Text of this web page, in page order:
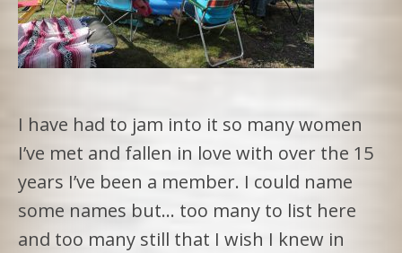
I have had to jam into it so many women
I’ve met and fallen in love with over the 15
years I’ve been a member. I could name
some names but… too many to list here
and too many still that I wish I knew in